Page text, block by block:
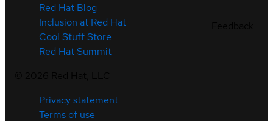
Red Hat Blog
Inclusion at Red Hat
Cool Stuff Store
Red Hat Summit
Privacy statement
Terms of use